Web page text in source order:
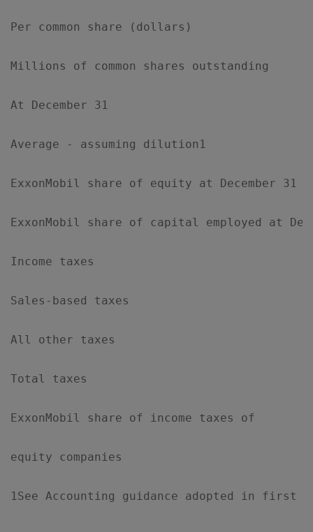
Per common share (dollars)
Millions of common shares outstanding
At December 31
Average - assuming dilution1
ExxonMobil share of equity at
ExxonMobil share of capital employed at
Income taxes
Sales-based taxes
All other taxes
Total taxes
ExxonMobil share of income taxes of
equity companies
1See Accounting guidance adopted in first